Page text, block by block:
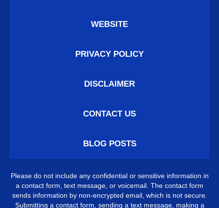
WEBSITE
PRIVACY POLICY
DISCLAIMER
CONTACT US
BLOG POSTS
Please do not include any confidential or sensitive information in
a contact form, text message, or voicemail. The contact form
sends information by non-encrypted email, which is not secure.
Submitting a contact form, sending a text message, making a